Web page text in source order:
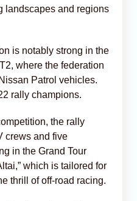
landscapes and regions
is notably strong in the
where the federation
Patrol vehicles.
rally champions.
the rally
crews and five
in the Grand Tour
which is tailored for
thrill of off-road racing.